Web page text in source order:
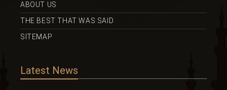
ABOUT US
THE BEST THAT WAS SAID
SITEMAP
Latest News